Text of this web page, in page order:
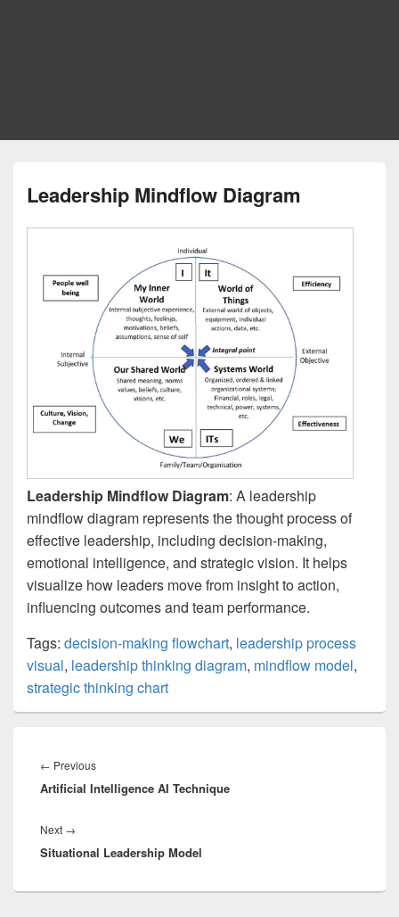
Leadership Mindflow Diagram
Leadership Mindflow Diagram: A leadership
mindflow diagram represents the thought process of
effective leadership, including decision-making,
emotional intelligence, and strategic vision. It helps
visualize how leaders move from insight to action,
influencing outcomes and team performance.
Tags: decision-making flowchart, leadership process
visual, leadership thinking diagram, mindflow model,
strategic thinking chart
navigation
← PreviousPrevious
post:
Artificial Intelligence AI Technique
Next →
post:
Situational Leadership Model